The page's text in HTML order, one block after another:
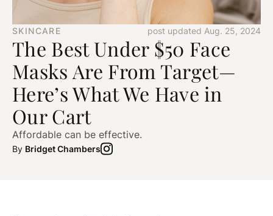
SKINCARE post updated Aug. 25, 2024
The Best Under $50 Face
Masks Are From Target—
Here’s What We Have in
Our Cart
Affordable can be effective.
By Bridget Chambers